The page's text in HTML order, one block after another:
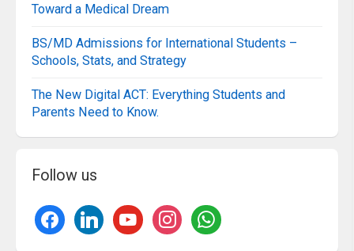
Toward a Medical Dream
BS/MD Admissions for International Students –
Schools, Stats, and Strategy
The New Digital ACT: Everything Students and
Parents Need to Know.
Follow us